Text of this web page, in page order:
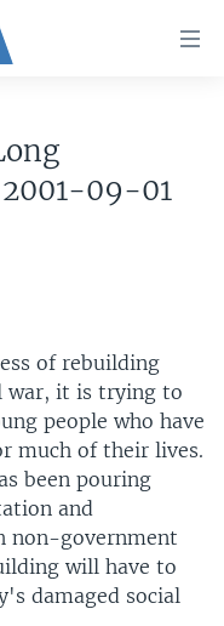
09-01
of rebuilding
war, it is trying to
people who have
much of their lives.
been pouring
and
non-government
will have to
damaged social